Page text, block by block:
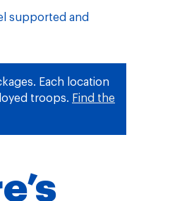
supported and
Each location
troops. Find the